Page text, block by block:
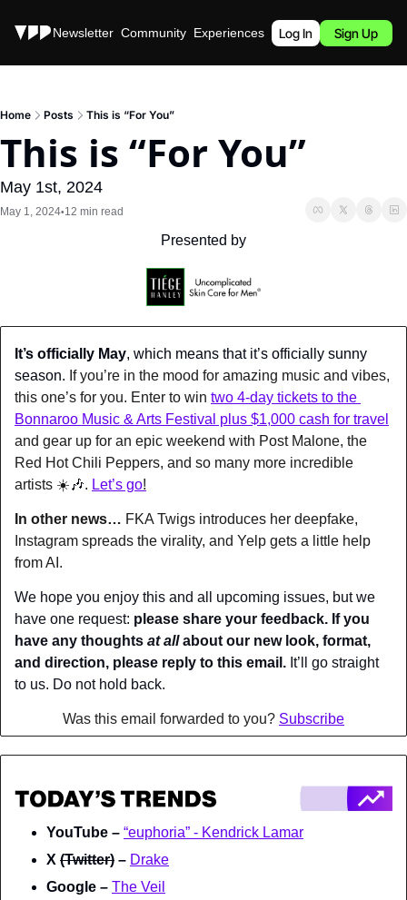
Stories Newsletter Community Experiences Podcast
Log In Sign Up
Home Posts This is “For You”
This is “For You”
May 1st, 2024
May 1, 2024•12 min read
Presented by
It’s officially May, which means that it’s officially sunny
season. If you’re in the mood for amazing music and vibes,
this one’s for you. Enter to win two 4-day tickets to the
Bonnaroo Music & Arts Festival plus $1,000 cash for travel
and gear up for an epic weekend with Post Malone, the
Red Hot Chili Peppers, and so many more incredible
artists ☀️ 🎶. Let’s go!
In other news… FKA Twigs introduces her deepfake,
Instagram spreads the virality, and Yelp gets a little help
from AI.
We hope you enjoy this and all upcoming issues, but we
have one request: please share your feedback. If you
have any thoughts at all about our new look, format,
and direction, please reply to this email. It’ll go straight
to us. Do not hold back.
Was this email forwarded to you? Subscribe
YouTube – “euphoria” - Kendrick Lamar
X (Twitter) – Drake
Google – The Veil